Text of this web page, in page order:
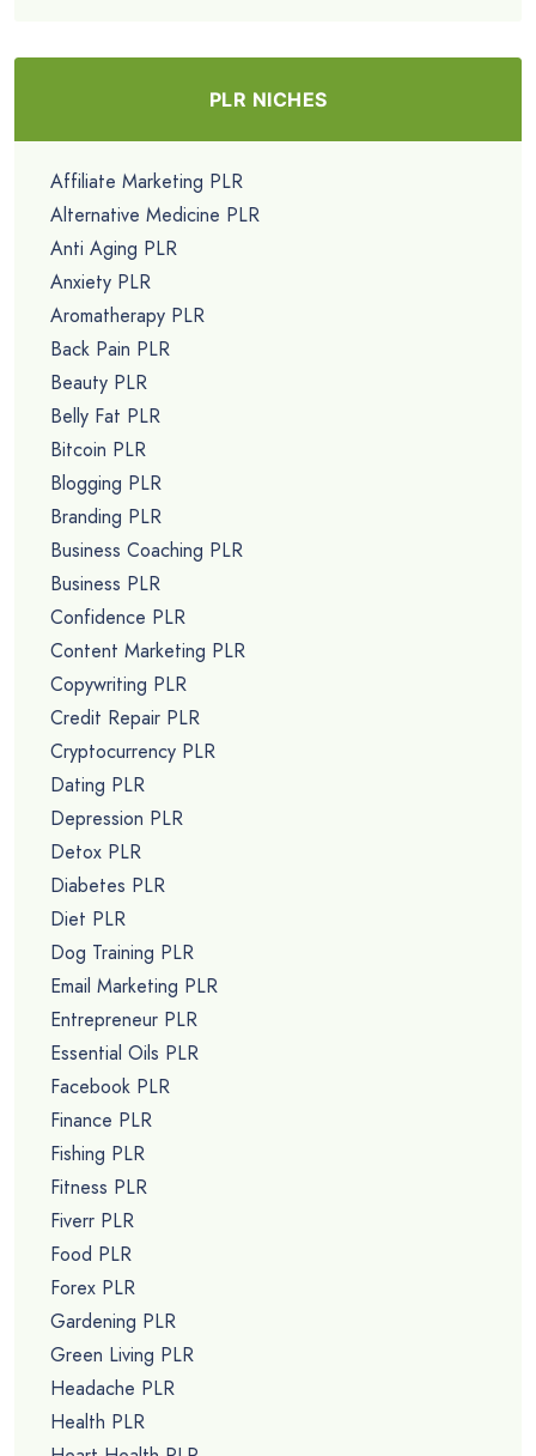
PLR NICHES
Affiliate Marketing PLR
Alternative Medicine PLR
Anti Aging PLR
Anxiety PLR
Aromatherapy PLR
Back Pain PLR
Beauty PLR
Belly Fat PLR
Bitcoin PLR
Blogging PLR
Branding PLR
Business Coaching PLR
Business PLR
Confidence PLR
Content Marketing PLR
Copywriting PLR
Credit Repair PLR
Cryptocurrency PLR
Dating PLR
Depression PLR
Detox PLR
Diabetes PLR
Diet PLR
Dog Training PLR
Email Marketing PLR
Entrepreneur PLR
Essential Oils PLR
Facebook PLR
Finance PLR
Fishing PLR
Fitness PLR
Fiverr PLR
Food PLR
Forex PLR
Gardening PLR
Green Living PLR
Headache PLR
Health PLR